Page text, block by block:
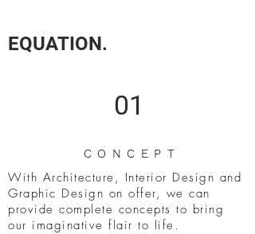
EQUATION.
01
CONCEPT
With Architecture, Interior Design and
Graphic Design on offer, we can
provide complete concepts to bring
our imaginative flair to life.